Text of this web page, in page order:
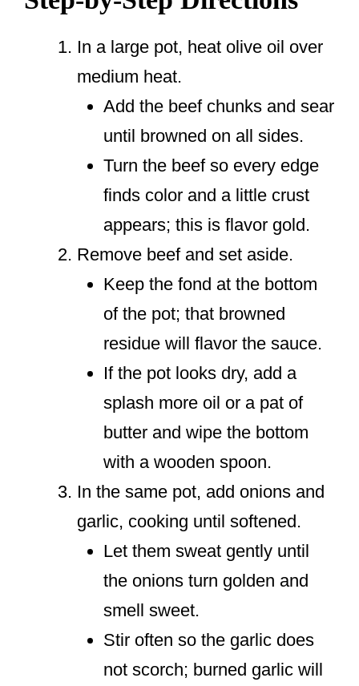
In a large pot, heat olive oil over
medium heat.
Add the beef chunks and sear
until browned on all sides.
Turn the beef so every edge
finds color and a little crust
appears; this is flavor gold.
Remove beef and set aside.
Keep the fond at the bottom
of the pot; that browned
residue will flavor the sauce.
If the pot looks dry, add a
splash more oil or a pat of
butter and wipe the bottom
with a wooden spoon.
In the same pot, add onions and
garlic, cooking until softened.
Let them sweat gently until
the onions turn golden and
smell sweet.
Stir often so the garlic does
not scorch; burned garlic will